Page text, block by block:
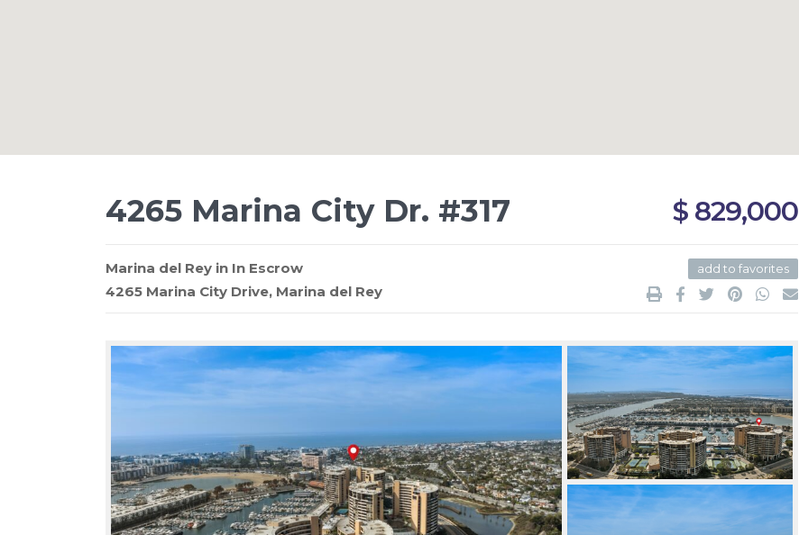
4265 Marina City Dr. #317 $ 829,000
Marina del Rey in In Escrow
4265 Marina City Drive, Marina del Rey
add to favorites